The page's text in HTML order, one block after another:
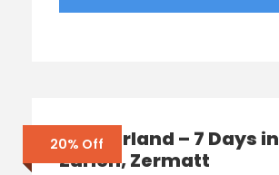
20% Off
Switzerland – 7 Days in
Zurich, Zermatt